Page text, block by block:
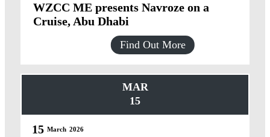
WZCC ME presents Navroze on a
Cruise, Abu Dhabi
Find Out More
MAR
15
15 March 2026